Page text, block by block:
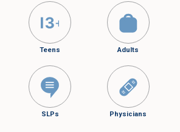
Teens Adults
SLPs Physicians